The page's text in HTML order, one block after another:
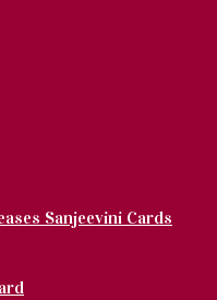
Sanjeevini Cards